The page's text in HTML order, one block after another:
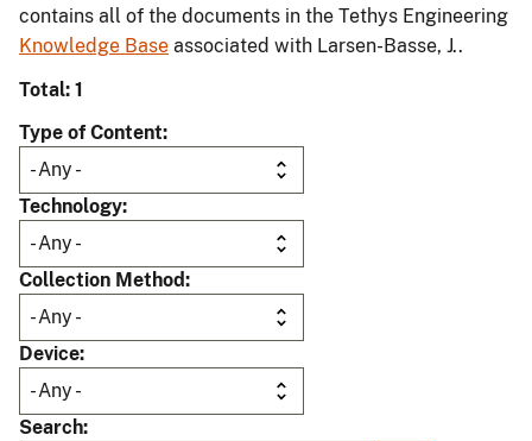
contains all of the documents in the Tethys Engineering
Knowledge Base associated with Larsen-Basse, J..
Total: 1
Type of Content
Technology
Collection Method
Device
Search